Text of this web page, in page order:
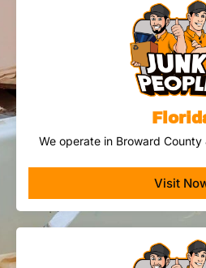
We operate in Broward
Visit